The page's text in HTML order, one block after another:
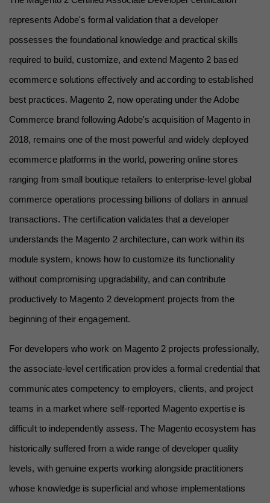
represents Adobe's formal validation that a developer
possesses the foundational knowledge and practical skills
required to build, customize, and extend Magento 2 based
ecommerce solutions effectively and according to established
best practices. Magento 2, now operating under the Adobe
Commerce brand following Adobe's acquisition of Magento in
2018, remains one of the most powerful and widely deployed
ecommerce platforms in the world, powering online stores
ranging from small boutique retailers to enterprise-level global
commerce operations processing billions of dollars in annual
transactions. The certification validates that a developer
understands the Magento 2 architecture, can work within its
module system, knows how to customize its functionality
without compromising upgradability, and can contribute
productively to Magento 2 development projects from the
beginning of their engagement.
For developers who work on Magento 2 projects professionally,
the associate-level certification provides a formal credential that
communicates competency to employers, clients, and project
teams in a market where self-reported Magento expertise is
difficult to independently assess. The Magento ecosystem has
historically suffered from a wide range of developer quality
levels, with genuine experts working alongside practitioners
whose knowledge is superficial and whose implementations